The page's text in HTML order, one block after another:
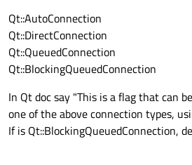
Qt::AutoConnection
Qt::DirectConnection
Qt::QueuedConnection
Qt::BlockingQueuedConnection
In Qt doc say "This is a flag that can
one of the above connection types,
If is Qt::BlockingQueuedConnection,